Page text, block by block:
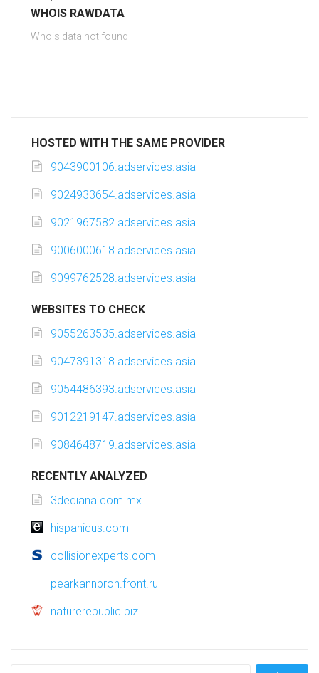
WHOIS RAWDATA
Whois data not found
HOSTED WITH THE SAME PROVIDER
9043900106.adservices.asia
9024933654.adservices.asia
9021967582.adservices.asia
9006000618.adservices.asia
9099762528.adservices.asia
WEBSITES TO CHECK
9055263535.adservices.asia
9047391318.adservices.asia
9054486393.adservices.asia
9012219147.adservices.asia
9084648719.adservices.asia
RECENTLY ANALYZED
3dediana.com.mx
hispanicus.com
collisionexperts.com
pearkannbron.front.ru
naturerepublic.biz